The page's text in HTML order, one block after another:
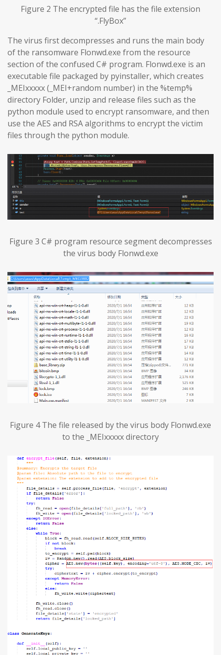
Figure 2 The encrypted file has the file extension
“.FlyBox”
The virus first decompresses and runs the main body
of the ransomware Flonwd.exe from the resource
section of the confused C# program. Flonwd.exe is an
executable file packaged by pyinstaller, which creates
_MEIxxxxx (_MEI+random number) in the %temp%
directory Folder, unzip and release files such as the
python module used to encrypt ransomware, and then
use the AES and RSA algorithms to encrypt the victim
files through the python module.
Figure 3 C# program resource segment decompresses
the virus body Flonwd.exe
Figure 4 The file released by the virus body Flonwd.exe
to the _MEIxxxxx directory